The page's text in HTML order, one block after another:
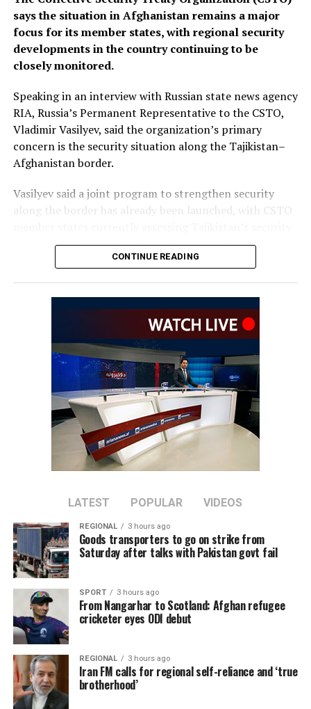
says the situation in Afghanistan remains a major
focus for its member states, with regional security
developments in the country continuing to be
closely monitored.
Speaking in an interview with Russian state news agency
RIA, Russia’s Permanent Representative to the CSTO,
Vladimir Vasilyev, said the organization’s primary
concern is the security situation along the Tajikistan–
Afghanistan border.
Vasilyev said a joint program to strengthen security
along the border has already been launched, with CSTO
requirements, including the equipment and resources
needed to support the initiative.
He did not provide further
details on the timeline for
the program’s
implementation or the
scale of assistance to be
provided, but stressed that
Afghanistan remains a key
topic in the organization’s
consultations.
The CSTO, a Russia-led regional security alliance, has
repeatedly highlighted the importance of strengthening
border security in Central Asia amid concerns over
regional stability.
The Islamic Emirate of Afghanistan (IEA), however, has
consistently maintained that it will not allow any
individual or group to use Afghan territory to threaten
or carry out activities against neighbouring countries.
CONTINUE READING
LATEST POPULAR VIDEOS
REGIONAL 3 hours ago
Goods transporters to go on strike from
Saturday after talks with Pakistan govt fail
SPORT 3 hours ago
From Nangarhar to Scotland: Afghan refugee
cricketer eyes ODI debut
REGIONAL 3 hours ago
Iran FM calls for regional self-reliance and ‘true
brotherhood’